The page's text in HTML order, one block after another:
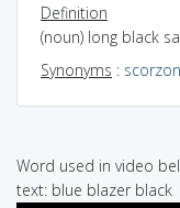
Definition
(noun) long black
Synonyms :
Word used in video
text: blue blazer black